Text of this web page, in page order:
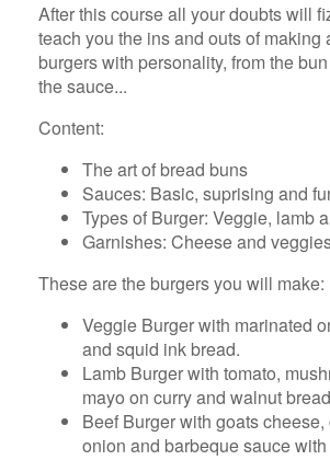
After this course all your doubts will
teach you the ins and outs of making
burgers with personality, from the
the sauce...
Content:
The art of bread buns
Sauces: Basic, suprising and
Types of Burger: Veggie, lamb
Garnishes: Cheese and
These are the burgers you will make:
Veggie Burger with marinated
and squid ink bread.
Lamb Burger with tomato,
mayo on curry and walnut
Beef Burger with goats
onion and barbeque sauce